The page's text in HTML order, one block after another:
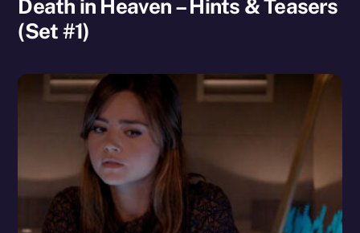
Death in Heaven – Hints & Teasers
(Set #1)